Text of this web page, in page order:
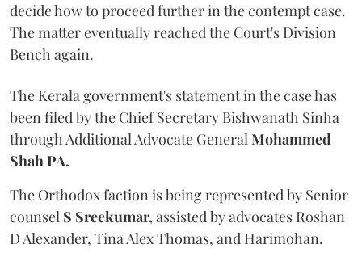
decide how to proceed further in the contempt case.
The matter eventually reached the Court's Division
Bench again.
The Kerala government's statement in the case has
been filed by the Chief Secretary Bishwanath Sinha
through Additional Advocate General Mohammed
Shah PA.
The Orthodox faction is being represented by Senior
counsel S Sreekumar, assisted by advocates Roshan
D Alexander, Tina Alex Thomas, and Harimohan.